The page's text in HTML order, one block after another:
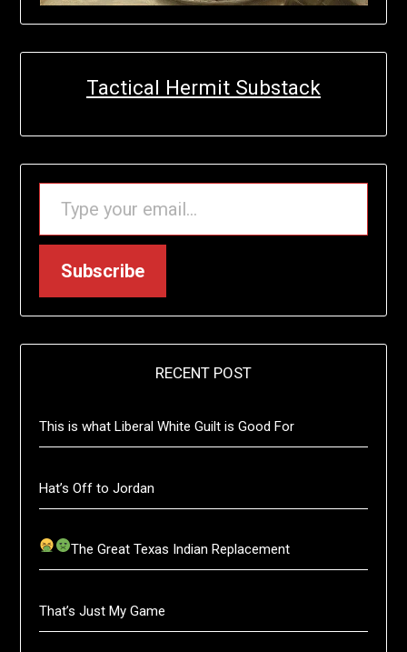
Tactical Hermit Substack
TYPE YOUR EMAIL…
Subscribe
RECENT POST
This is what Liberal White Guilt is Good For
Hat’s Off to Jordan
The Great Texas Indian Replacement
That’s Just My Game